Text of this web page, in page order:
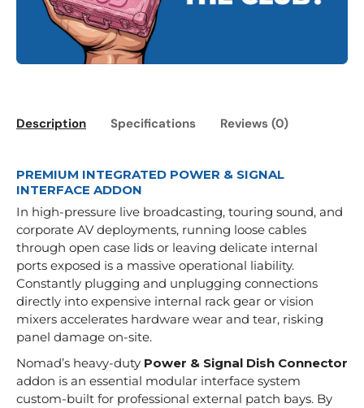
Description Specifications Reviews (0)
PREMIUM INTEGRATED POWER & SIGNAL
INTERFACE ADDON
In high-pressure live broadcasting, touring sound, and
corporate AV deployments, running loose cables
through open case lids or leaving delicate internal
ports exposed is a massive operational liability.
Constantly plugging and unplugging connections
directly into expensive internal rack gear or vision
mixers accelerates hardware wear and tear, risking
panel damage on-site.
Nomad’s heavy-duty Power & Signal Dish Connector
addon is an essential modular interface system
custom-built for professional external patch bays. By